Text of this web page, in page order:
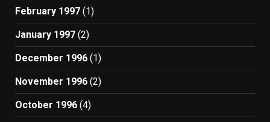
February 1997 (1)
January 1997 (2)
December 1996 (1)
November 1996 (2)
October 1996 (4)